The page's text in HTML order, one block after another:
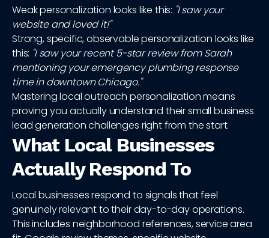
Weak personalization looks like this: "I saw your
website and loved it!"
Strong, specific, observable personalization looks like
this: "I saw your recent 5-star review from Sarah
mentioning your emergency plumbing response
time in downtown Chicago."
Mastering local outreach personalization means
proving you actually understand their small business
lead generation challenges right from the start.
What Local Businesses
Actually Respond To
Local businesses respond to signals that feel
genuinely relevant to their day-to-day operations.
This includes neighborhood references, service area